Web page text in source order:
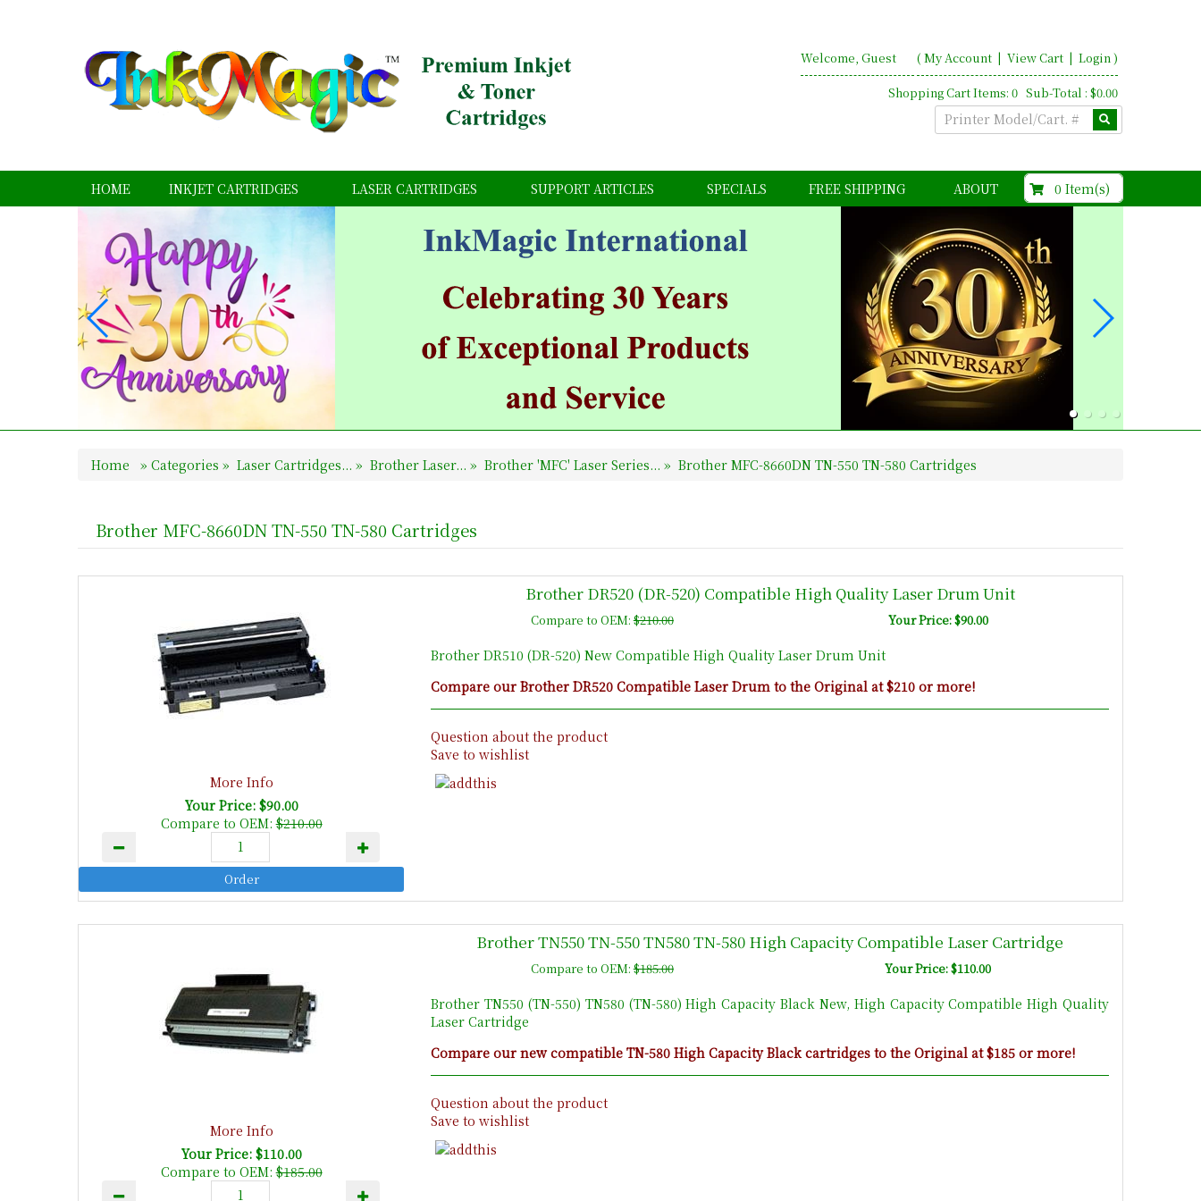
Welcome, Guest ( My Account| View Cart | Login)
Shopping Cart Items: 0 Sub-Total : $0.00
HOME INKJET CARTRIDGES LASER CARTRIDGES SUPPORT ARTICLES SPECIALS FREE SHIPPING ABOUT 0 Item(s)
Home » Categories » Laser Cartridges... » Brother Laser... » Brother 'MFC' Laser Series... » Brother MFC-8660DN TN-550 TN-580 Cartridges
Brother MFC-8660DN TN-550 TN-580 Cartridges
More Info
Your Price: $90.00
Compare to OEM:$210.00
Brother DR520 (DR-520) Compatible High Quality Laser Drum Unit
Compare to OEM:$210.00 Your Price: $90.00
Brother DR510 (DR-520) New Compatible High Quality Laser Drum Unit
Compare our Brother DR520 Compatible Laser Drum to the Original at $210 or more!
Question about the product
Save to wishlist
More Info
Your Price: $110.00
Compare to OEM:$185.00
Brother TN550 TN-550 TN580 TN-580 High Capacity Compatible Laser Cartridge
Compare to OEM:$185.00 Your Price: $110.00
Brother TN550 (TN-550) TN580 (TN-580) High Capacity Black New, High Capacity Compatible High Quality
Laser Cartridge
Compare our new compatible TN-580 High Capacity Black cartridges to the Original at $185 or more!
Question about the product
Save to wishlist